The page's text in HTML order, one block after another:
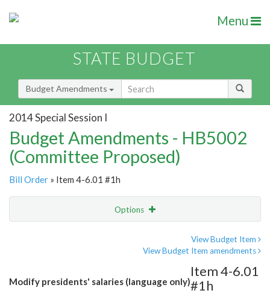
Menu
STATE BUDGET
Budget Amendments
2014 Special Session I
Budget Amendments - HB5002
(Committee Proposed)
Bill Order » Item 4-6.01 #1h
Options
View Budget Item
View Budget Item amendments
Modify presidents' salaries (language only)
Item 4-6.01
#1h